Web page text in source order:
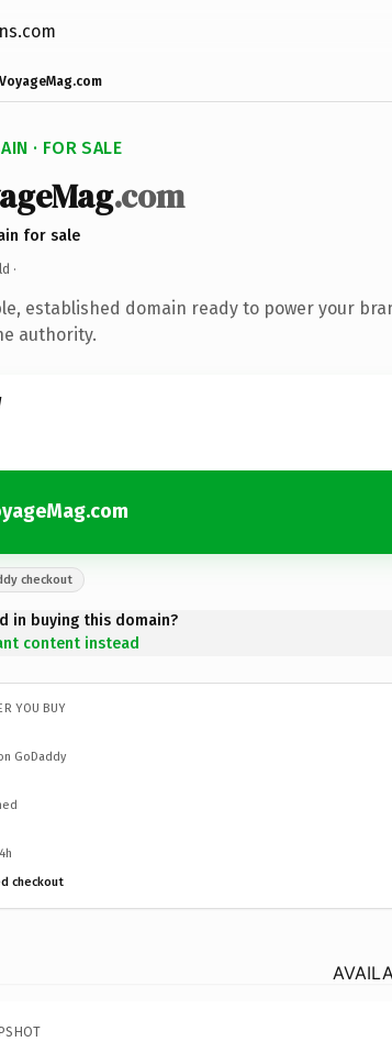
· FOR SALE
.com
for sale
·
established domain ready to power your
authority.
checkout
in buying this domain?
content instead
YOU BUY
GoDaddy
checkout